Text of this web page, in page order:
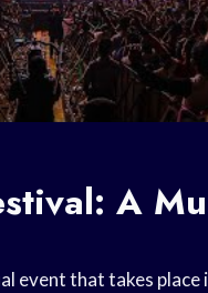
A
event that takes